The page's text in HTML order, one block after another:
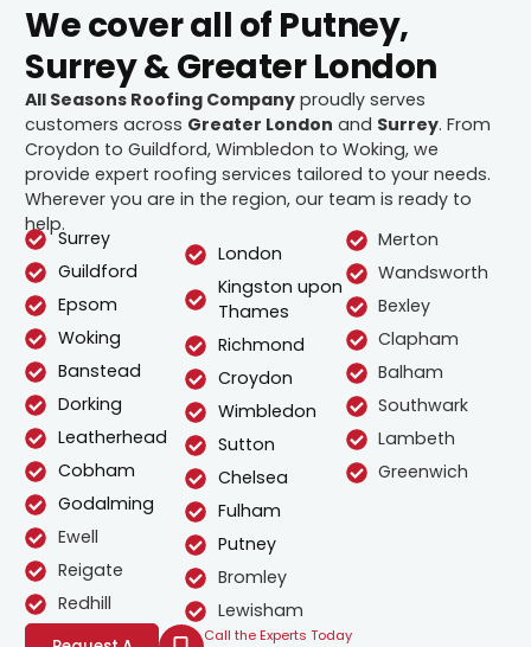
We cover all of Putney,
Surrey & Greater London
All Seasons Roofing Company proudly serves
customers across Greater London and Surrey. From
Croydon to Guildford, Wimbledon to Woking, we
provide expert roofing services tailored to your needs.
Wherever you are in the region, our team is ready to
help.
Surrey
Guildford
Epsom
Woking
Banstead
Dorking
Leatherhead
Cobham
Godalming
Ewell
Reigate
Redhill
London
Kingston upon
Thames
Richmond
Croydon
Wimbledon
Sutton
Chelsea
Fulham
Putney
Bromley
Lewisham
Merton
Wandsworth
Bexley
Clapham
Balham
Southwark
Lambeth
Greenwich
Call the Experts Today